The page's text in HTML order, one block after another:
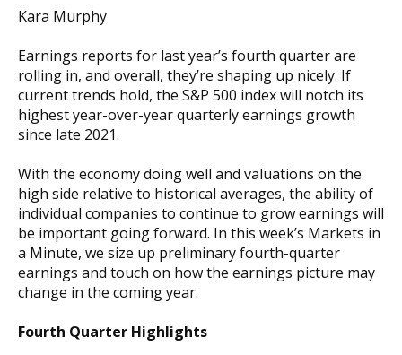
Kara Murphy
Earnings reports for last year’s fourth quarter are
rolling in, and overall, they’re shaping up nicely. If
current trends hold, the S&P 500 index will notch its
highest year-over-year quarterly earnings growth
since late 2021.
With the economy doing well and valuations on the
high side relative to historical averages, the ability of
individual companies to continue to grow earnings will
be important going forward. In this week’s Markets in
a Minute, we size up preliminary fourth-quarter
earnings and touch on how the earnings picture may
change in the coming year.
Fourth Quarter Highlights